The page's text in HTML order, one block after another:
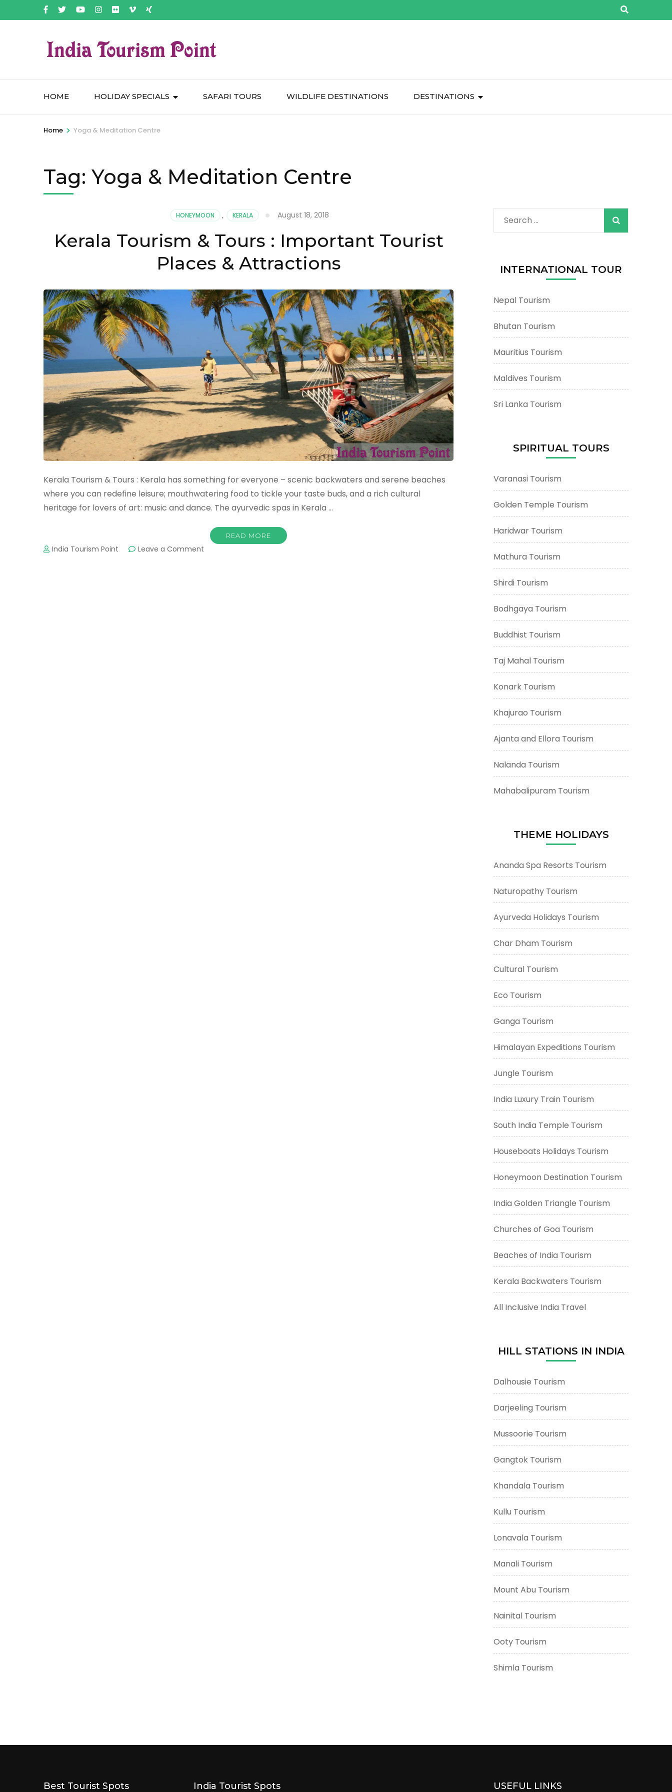
HOME HOLIDAY SPECIALS SAFARI TOURS WILDLIFE DESTINATIONS DESTINATIONS
Home > Yoga & Meditation Centre
Tag: Yoga & Meditation Centre
HONEYMOON , KERALA August 18, 2018
Kerala Tourism & Tours : Important Tourist
Places & Attractions
Kerala Tourism & Tours : Kerala has something for everyone – scenic backwaters and serene beaches
where you can redefine leisure; mouthwatering food to tickle your taste buds, and a rich cultural
heritage for lovers of art: music and dance. The ayurvedic spas in Kerala …
READ MORE
India Tourism Point Leave a Comment
Search
for:
INTERNATIONAL TOUR
Nepal Tourism
Bhutan Tourism
Mauritius Tourism
Maldives Tourism
Sri Lanka Tourism
SPIRITUAL TOURS
Varanasi Tourism
Golden Temple Tourism
Haridwar Tourism
Mathura Tourism
Shirdi Tourism
Bodhgaya Tourism
Buddhist Tourism
Taj Mahal Tourism
Konark Tourism
Khajurao Tourism
Ajanta and Ellora Tourism
Nalanda Tourism
Mahabalipuram Tourism
THEME HOLIDAYS
Ananda Spa Resorts Tourism
Naturopathy Tourism
Ayurveda Holidays Tourism
Char Dham Tourism
Cultural Tourism
Eco Tourism
Ganga Tourism
Himalayan Expeditions Tourism
Jungle Tourism
India Luxury Train Tourism
South India Temple Tourism
Houseboats Holidays Tourism
Honeymoon Destination Tourism
India Golden Triangle Tourism
Churches of Goa Tourism
Beaches of India Tourism
Kerala Backwaters Tourism
All Inclusive India Travel
HILL STATIONS IN INDIA
Dalhousie Tourism
Darjeeling Tourism
Mussoorie Tourism
Gangtok Tourism
Khandala Tourism
Kullu Tourism
Lonavala Tourism
Manali Tourism
Mount Abu Tourism
Nainital Tourism
Ooty Tourism
Shimla Tourism
Best Tourist Spots India Tourist Spots USEFUL LINKS